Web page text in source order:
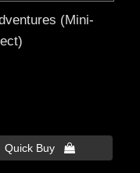
(Mini-
Quick Buy 